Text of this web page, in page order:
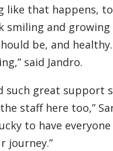
like that happens,
smiling and
be, and healthy.
said Jandro.
such great support
staff here too,”
to have
journey.”